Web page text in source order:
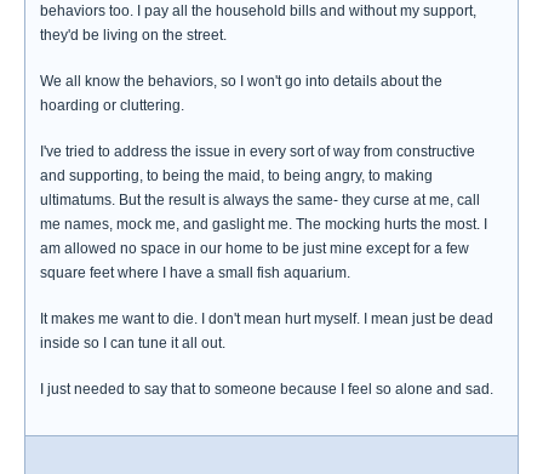
behaviors too. I pay all the household bills and without my support,
they'd be living on the street.
We all know the behaviors, so I won't go into details about the
hoarding or cluttering.
I've tried to address the issue in every sort of way from constructive
and supporting, to being the maid, to being angry, to making
ultimatums. But the result is always the same- they curse at me, call
me names, mock me, and gaslight me. The mocking hurts the most. I
am allowed no space in our home to be just mine except for a few
square feet where I have a small fish aquarium.
It makes me want to die. I don't mean hurt myself. I mean just be dead
inside so I can tune it all out.
I just needed to say that to someone because I feel so alone and sad.